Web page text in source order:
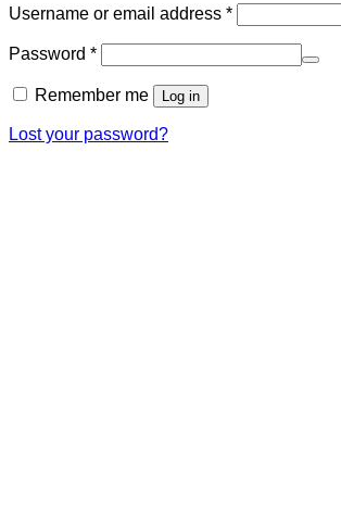
Username or email address *Required
Password *Required
Remember me Log in
Lost your password?